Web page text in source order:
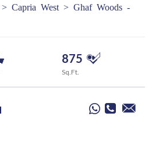
Capria West > Ghaf Woods -
875
Sq.Ft.